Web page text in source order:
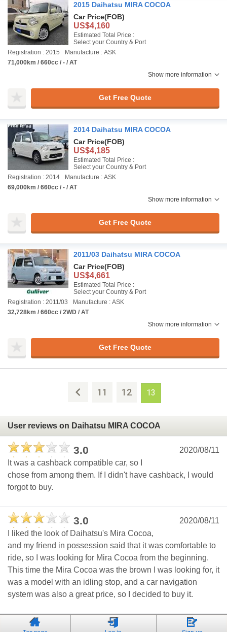
2015 Daihatsu MIRA COCOA
Car Price(FOB)
US$4,160
Estimated Total Price :
Select your Country & Port
Registration : 2015
Manufacture : ASK
71,000km / 660cc / - / AT
Show more information
Get Free Quote
2014 Daihatsu MIRA COCOA
Car Price(FOB)
US$4,185
Estimated Total Price :
Select your Country & Port
Registration : 2014
Manufacture : ASK
69,000km / 660cc / - / AT
Show more information
Get Free Quote
2011/03 Daihatsu MIRA COCOA
Car Price(FOB)
US$4,661
Estimated Total Price :
Select your Country & Port
Registration : 2011/03
Manufacture : ASK
32,728km / 660cc / 2WD / AT
Show more information
Get Free Quote
11 12 13
User reviews on Daihatsu MIRA COCOA
3.0
2020/08/11
It was a cashback compatible car, so I
chose from among them. If I didn't have cashback, I would
forgot to buy.
3.0
2020/08/11
I liked the look of Daihatsu's Mira Cocoa,
and my friend in possession said that it was comfortable to
ride, so I was looking for Mira Cocoa from the beginning.
This time the Mira Cocoa was the brown I was looking for, it
was a model with an idling stop, and a car navigation
system was also a great price, so I decided to buy it.